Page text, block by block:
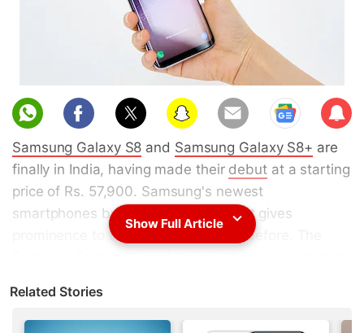
Sub
scri
be
Samsung Galaxy S8 and Samsung Galaxy S8+ are
finally in India, having made their debutat a starting
price of Rs. 57,900. Samsung's newest
smartphones bring a new design that gives
prominence to the screen like never before. The
a few heads. But the attractive design and big
screens are not the only big draws of the new
Show Full Article
Related Stories